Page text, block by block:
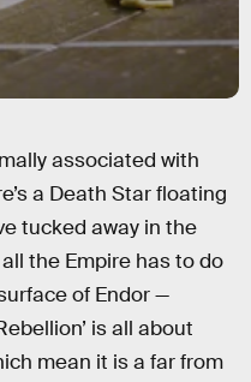
associated with
a Death Star floating
tucked away in the
the Empire has to do
of Endor —
is all about
mean it is a far from